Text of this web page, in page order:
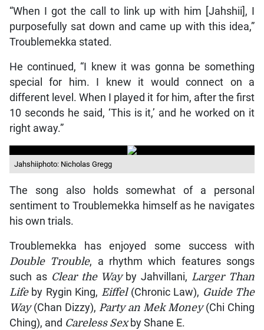
“When I got the call to link up with him [Jahshii], I
purposefully sat down and came up with this idea,”
Troublemekka stated.
He continued, “I knew it was gonna be something
special for him. I knew it would connect on a
different level. When I played it for him, after the first
10 seconds he said, ‘This is it,’ and he worked on it
right away.”
Jahshiiphoto: Nicholas Gregg
The song also holds somewhat of a personal
sentiment to Troublemekka himself as he navigates
his own trials.
Troublemekka has enjoyed some success with
Double Trouble, a rhythm which features songs
such as Clear the Way by Jahvillani,Larger Than
Lifeby Rygin King, Eiffel (Chronic Law), Guide The
Way(Chan Dizzy), Party an Mek Money(Chi Ching
Ching), and Careless Sexby Shane E.